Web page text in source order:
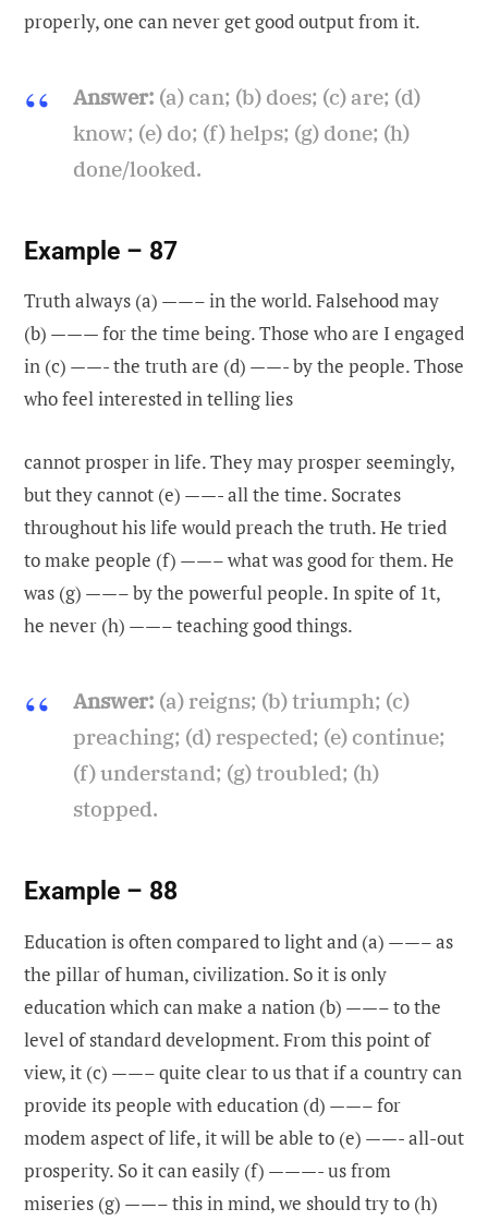
properly, one can never get good output from it.
Answer: (a) can; (b) does; (c) are; (d)
know; (e) do; (f) helps; (g) done; (h)
done/looked.
Example – 87
Truth always (a) ——– in the world. Falsehood may
(b) ——— for the time being. Those who are I engaged
in (c) ——- the truth are (d) ——- by the people. Those
who feel interested in telling lies
cannot prosper in life. They may prosper seemingly,
but they cannot (e) ——- all the time. Socrates
throughout his life would preach the truth. He tried
to make people (f) ——– what was good for them. He
was (g) ——– by the powerful people. In spite of 1t,
he never (h) ——– teaching good things.
Answer: (a) reigns; (b) triumph; (c)
preaching; (d) respected; (e) continue;
(f) understand; (g) troubled; (h)
stopped.
Example – 88
Education is often compared to light and (a) ——– as
the pillar of human, civilization. So it is only
education which can make a nation (b) ——– to the
level of standard development. From this point of
view, it (c) ——– quite clear to us that if a country can
provide its people with education (d) ——– for
modem aspect of life, it will be able to (e) ——- all-out
prosperity. So it can easily (f) ———- us from
miseries (g) ——– this in mind, we should try to (h)